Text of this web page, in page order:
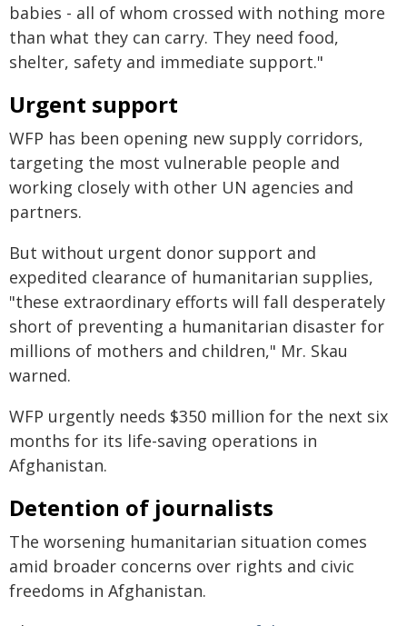
babies - all of whom crossed with nothing more
than what they can carry. They need food,
shelter, safety and immediate support."
Urgent support
WFP has been opening new supply corridors,
targeting the most vulnerable people and
working closely with other UN agencies and
partners.
But without urgent donor support and
expedited clearance of humanitarian supplies,
"these extraordinary efforts will fall desperately
short of preventing a humanitarian disaster for
millions of mothers and children," Mr. Skau
warned.
WFP urgently needs $350 million for the next six
months for its life-saving operations in
Afghanistan.
Detention of journalists
The worsening humanitarian situation comes
amid broader concerns over rights and civic
freedoms in Afghanistan.